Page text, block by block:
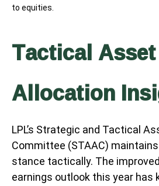
to equities.
Tactical Asset
Allocation
LPL’s Strategic and Tactical
Committee (STAAC)
stance tactically. The
earnings outlook this year has